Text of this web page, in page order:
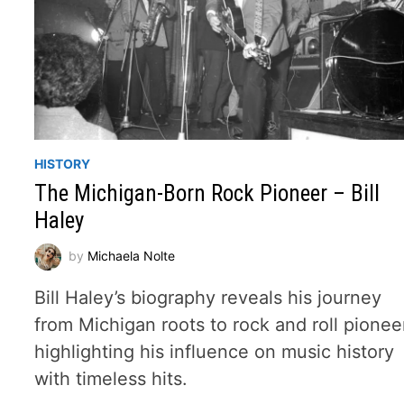
HISTORY
The Michigan-Born Rock Pioneer – Bill
Haley
by Michaela Nolte
Bill Haley’s biography reveals his journey
from Michigan roots to rock and roll
highlighting his influence on music history
with timeless hits.